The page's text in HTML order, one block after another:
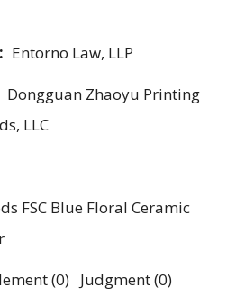
Entorno Law, LLP
Dongguan Zhaoyu Printing
LLC
FSC Blue Floral Ceramic
(0) Judgment (0)